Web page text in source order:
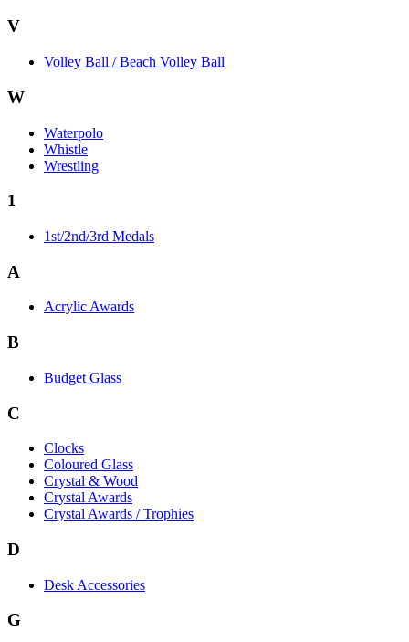
V
Volley Ball / Beach Volley Ball
W
Waterpolo
Whistle
Wrestling
1
1st/2nd/3rd Medals
A
Acrylic Awards
B
Budget Glass
C
Clocks
Coloured Glass
Crystal & Wood
Crystal Awards
Crystal Awards / Trophies
D
Desk Accessories
G